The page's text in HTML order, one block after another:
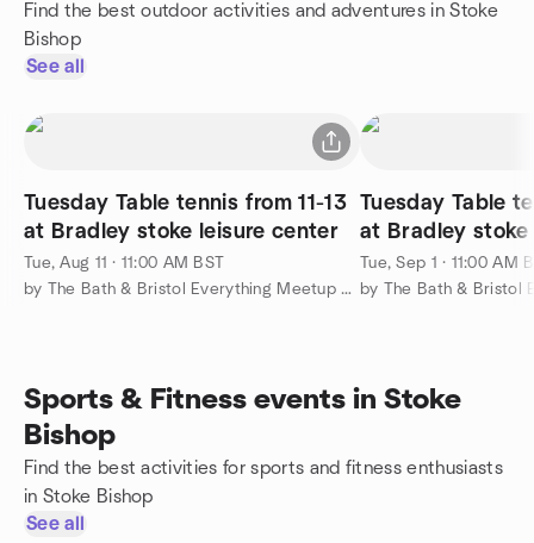
Find the best outdoor activities and adventures in Stoke
Bishop
See all
Tuesday Table tennis from 11-13
at Bradley stoke leisure center
Tue, Aug 11 · 11:00 AM BST
by The Bath & Bristol Everything Meetup Group
Tuesday Table
at Bradley
Tue, Sep 1 · 11:00 AM
Sports & Fitness events in Stoke
Bishop
Find the best activities for sports and fitness enthusiasts
in Stoke Bishop
See all